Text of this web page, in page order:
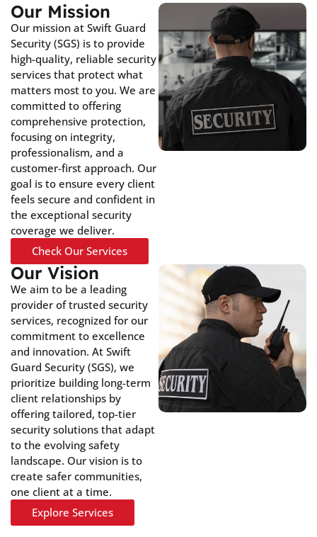
Our Mission
Our mission at Swift Guard
Security (SGS) is to provide
high-quality, reliable security
services that protect what
matters most to you. We are
committed to offering
comprehensive protection,
focusing on integrity,
professionalism, and a
customer-first approach. Our
goal is to ensure every client
feels secure and confident in
the exceptional security
coverage we deliver.
Check Our Services
Our Vision
We aim to be a leading
provider of trusted security
services, recognized for our
commitment to excellence
and innovation. At Swift
Guard Security (SGS), we
prioritize building long-term
client relationships by
offering tailored, top-tier
security solutions that adapt
to the evolving safety
landscape. Our vision is to
create safer communities,
one client at a time.
Explore Services